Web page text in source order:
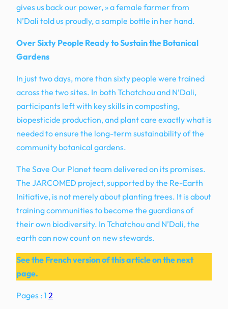
gives us back our power, » a female farmer from
N’Dali told us proudly, a sample bottle in her hand.
Over Sixty People Ready to Sustain the Botanical
Gardens
In just two days, more than sixty people were trained
across the two sites. In both Tchatchou and N’Dali,
participants left with key skills in composting,
biopesticide production, and plant care exactly what is
needed to ensure the long-term sustainability of the
community botanical gardens.
The Save Our Planet team delivered on its promises.
The JARCOMED project, supported by the Re-Earth
Initiative, is not merely about planting trees. It is about
training communities to become the guardians of
their own biodiversity. In Tchatchou and N’Dali, the
earth can now count on new stewards.
See the French version of this article on the next
page.
Pages : 1 2